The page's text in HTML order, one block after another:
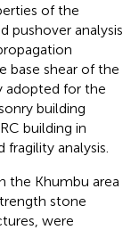
of the
pushover analysis
base shear of the
adopted for the
building
building in
analysis.
the Khumbu area
stone
were